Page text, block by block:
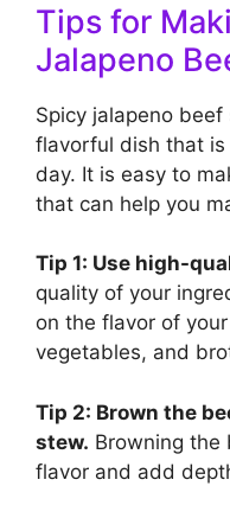
Tips for
Jalapeno
Spicy jalapeno
flavorful dish that
day. It is easy to
that can help you
Tip 1: Use high-
quality of your
on the flavor of
vegetables, and
Tip 2: Brown the
stew. Browning the
flavor and add